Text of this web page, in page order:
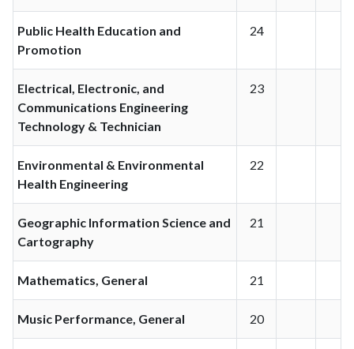
Public Health Education and
Promotion
24
Electrical, Electronic, and
Communications Engineering
Technology & Technician
23
Environmental & Environmental
Health Engineering
22
Geographic Information Science and
Cartography
21
Mathematics, General 21
Music Performance, General 20